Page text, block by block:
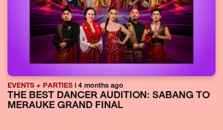
EVENTS + PARTIES | 4 months ago
THE BEST DANCER AUDITION: SABANG TO
MERAUKE GRAND FINAL